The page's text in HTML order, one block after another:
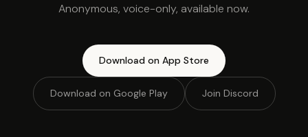
Anonymous, voice-only, available now.
Download on App Store
Download on Google Play Join Discord